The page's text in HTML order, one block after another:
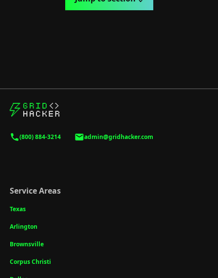
(800) 884-3214 admin@gridhacker.com
Service Areas
Texas
Arlington
Brownsville
Corpus Christi